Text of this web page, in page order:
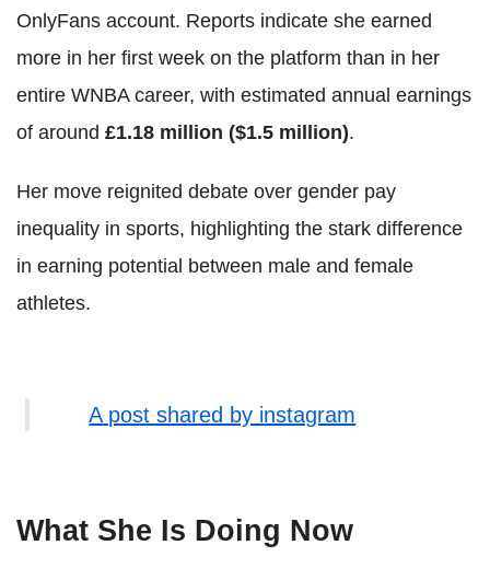
OnlyFans account. Reports indicate she earned
more in her first week on the platform than in her
entire WNBA career, with estimated annual earnings
of around £1.18 million ($1.5 million).
Her move reignited debate over gender pay
inequality in sports, highlighting the stark difference
in earning potential between male and female
athletes.
A post shared by instagram
What She Is Doing Now